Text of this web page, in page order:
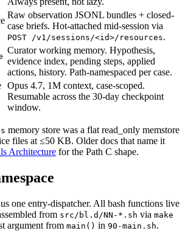
Raw observation JSONL bundles + closed-
case briefs. Hot-attached mid-session via
POST /v1/sessions/<id>/resources.
Curator working memory. Hypothesis,
evidence index, pending steps, applied
actions, history. Path-namespaced per case.
Opus 4.7, 1M context, case-scoped.
Resumable across the 30-day checkpoint
window.
memory store was a flat read_only memstore
files at ≤50 KB. Older docs that name it
Architecture for the Path C shape.
one entry-dispatcher. All bash functions live
from src/bl.d/NN-*.sh via make
argument from main() in 90-main.sh.